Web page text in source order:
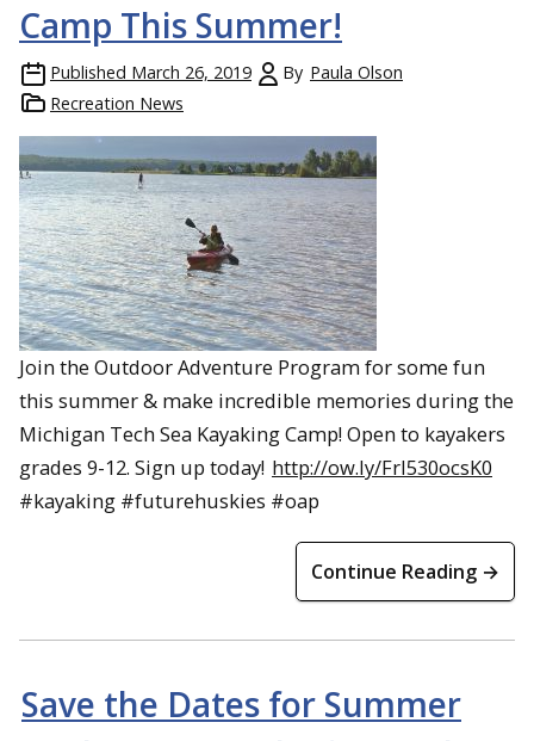
Camp This Summer!
Published March 26, 2019 By Paula Olson
Recreation News
Join the Outdoor Adventure Program for some fun
this summer & make incredible memories during the
Michigan Tech Sea Kayaking Camp! Open to kayakers
grades 9-12. Sign up today! http://ow.ly/FrI530ocsK0
#kayaking #futurehuskies #oap
Continue Reading →
Save the Dates for Summer